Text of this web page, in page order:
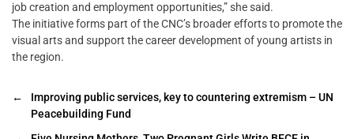
job creation and employment opportunities,” she said.
The initiative forms part of the CNC’s broader efforts to promote the
visual arts and support the career development of young artists in
the region.
←
Improving public services, key to countering extremism – UN
Peacebuilding Fund